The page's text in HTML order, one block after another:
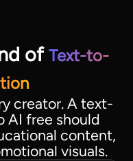
of Text-to-
creator. A text-
AI free should
content,
visuals.